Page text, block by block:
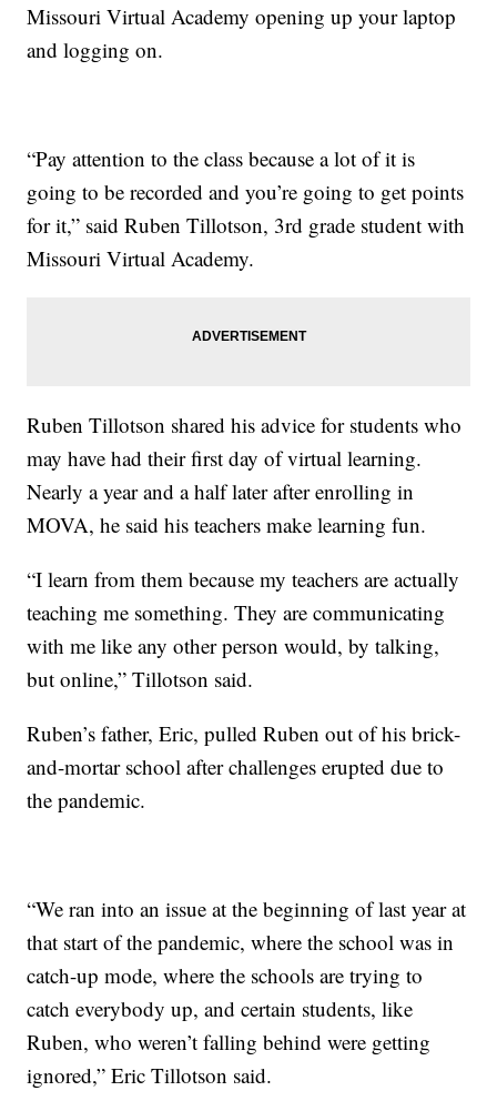
Missouri Virtual Academy opening up your laptop
and logging on.
“Pay attention to the class because a lot of it is
going to be recorded and you’re going to get points
for it,” said Ruben Tillotson, 3rd grade student with
Missouri Virtual Academy.
Ruben Tillotson shared his advice for students who
may have had their first day of virtual learning.
Nearly a year and a half later after enrolling in
MOVA, he said his teachers make learning fun.
“I learn from them because my teachers are actually
teaching me something. They are communicating
with me like any other person would, by talking,
but online,” Tillotson said.
Ruben’s father, Eric, pulled Ruben out of his brick-
and-mortar school after challenges erupted due to
the pandemic.
“We ran into an issue at the beginning of last year at
that start of the pandemic, where the school was in
catch-up mode, where the schools are trying to
catch everybody up, and certain students, like
Ruben, who weren’t falling behind were getting
ignored,” Eric Tillotson said.